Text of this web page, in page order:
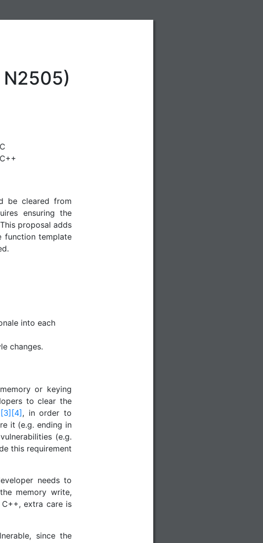
be cleared from
ensuring the
proposal adds
function template
into each
changes.
or keying
to clear the
[3] [4] , in order to
it (e.g. ending in
(e.g.
this requirement
needs to
memory write,
extra care is
since the